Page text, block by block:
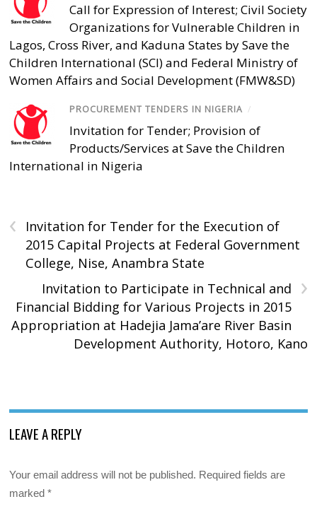
Call for Expression of Interest; Civil Society
Organizations for Vulnerable Children in
Lagos, Cross River, and Kaduna States by Save the
Children International (SCI) and Federal Ministry of
Women Affairs and Social Development (FMW&SD)
PROCUREMENT TENDERS IN NIGERIA /
Invitation for Tender; Provision of
Products/Services at Save the Children
International in Nigeria
‹
Invitation for Tender for the Execution of
2015 Capital Projects at Federal Government
College, Nise, Anambra State
›
Invitation to Participate in Technical and
Financial Bidding for Various Projects in 2015
Appropriation at Hadejia Jama’are River Basin
Development Authority, Hotoro, Kano
LEAVE A REPLY
Your email address will not be published. Required fields are
marked*